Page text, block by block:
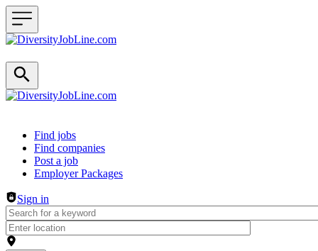
Header navigation
Find jobs
Find companies
Post a job
Employer Packages
Sign in